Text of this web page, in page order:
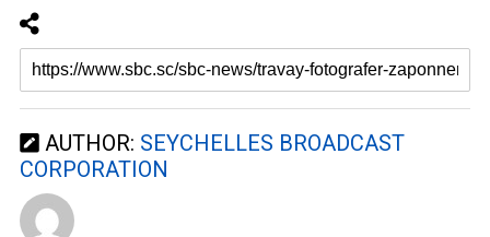
AUTHOR: SEYCHELLES BROADCAST
CORPORATION